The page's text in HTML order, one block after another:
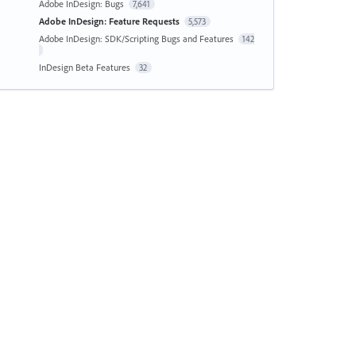
Adobe InDesign: Bugs 7,641
Adobe InDesign: Feature Requests 5,573
Adobe InDesign: SDK/Scripting Bugs and Features 142
InDesign Beta Features 32